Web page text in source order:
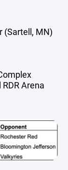
(Sartell, MN)
Arena